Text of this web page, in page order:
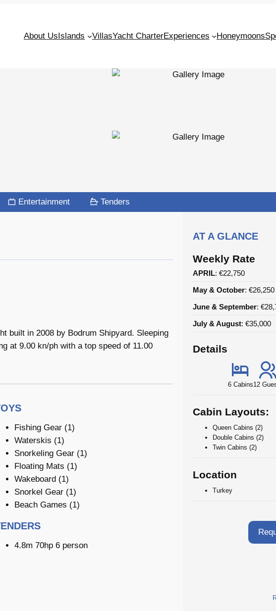
About UsIslands VillasYacht CharterExperiences Honeymoons
Entertainment Tenders
built in 2008 by Bodrum Shipyard. Sleeping
at 9.00 kn/ph with a top speed of 11.00
Fishing Gear (1)
Waterskis (1)
Snorkeling Gear (1)
Floating Mats (1)
Wakeboard (1)
Snorkel Gear (1)
Beach Games (1)
4.8m 70hp 6 person
AT A GLANCE
Weekly Rate
APRIL: €22,750
May & October: €26,250
June & September:
July & August: €35,000
Details
6 Cabins12
Cabin Layouts:
Queen Cabins (2)
Double Cabins (2)
Twin Cabins (2)
Location
Turkey